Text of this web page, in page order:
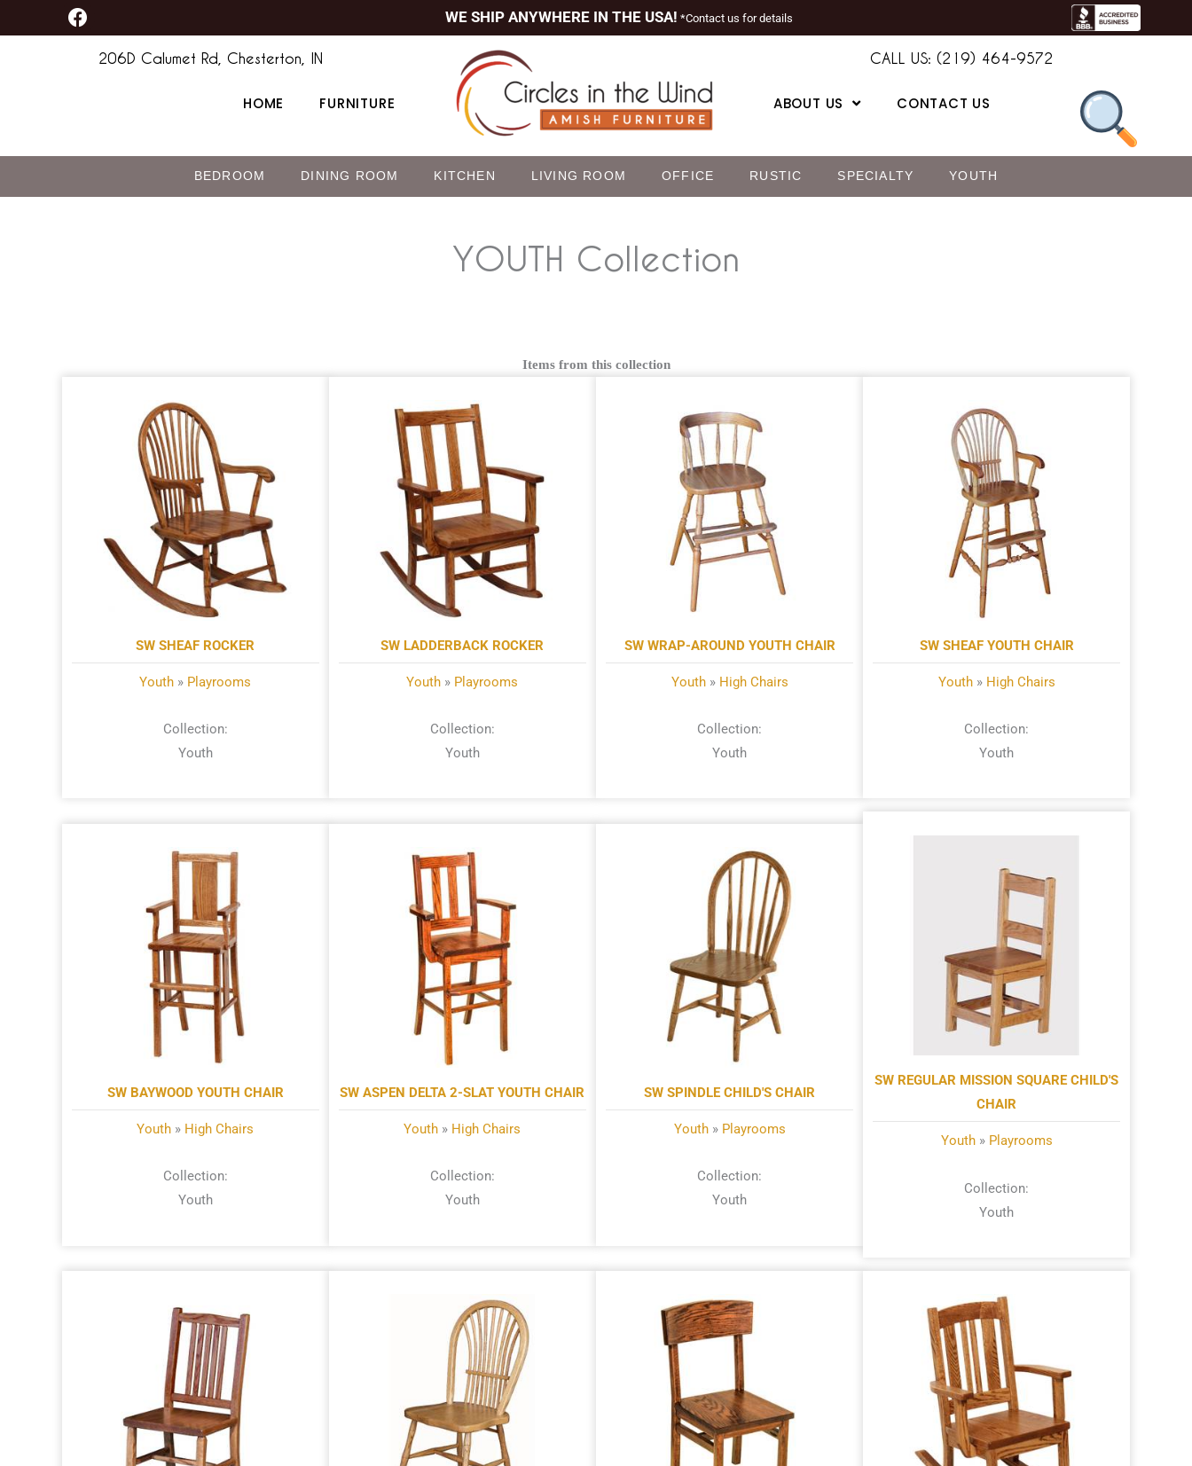
to
F
a
WE SHIP ANYWHERE IN THE USA! *Contact us for details
206D Calumet Rd, Chesterton, IN
HOME FURNITURE
CALL US: (219) 464-9572
ABOUT US CONTACT US
BEDROOM DINING ROOM KITCHEN LIVING ROOM OFFICE RUSTIC SPECIALTY YOUTH
YOUTH Collection
Items from this collection
SW SHEAF ROCKER
Youth » Playrooms
Collection:
Youth
SW LADDERBACK ROCKER
Youth » Playrooms
Collection:
Youth
SW WRAP-AROUND YOUTH CHAIR
Youth» High Chairs
Collection:
Youth
SW SHEAF YOUTH CHAIR
Youth» High Chairs
Collection:
Youth
SW BAYWOOD YOUTH CHAIR
Youth » High Chairs
Collection:
Youth
SW ASPEN DELTA 2-SLAT YOUTH CHAIR
Youth » High Chairs
Collection:
Youth
SW SPINDLE CHILD'S CHAIR
Youth» Playrooms
Collection:
Youth
SW REGULAR MISSION SQUARE CHILD'S
CHAIR
Youth» Playrooms
Collection:
Youth